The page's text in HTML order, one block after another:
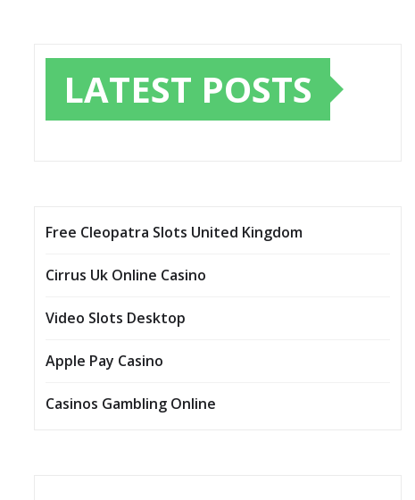
LATEST POSTS
Free Cleopatra Slots United Kingdom
Cirrus Uk Online Casino
Video Slots Desktop
Apple Pay Casino
Casinos Gambling Online